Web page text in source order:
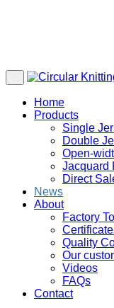
Home
Products
Single
Double
Open-
Jacquard
Direct
News
About
Factory
Quality
Our
Videos
FAQs
Contact